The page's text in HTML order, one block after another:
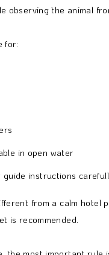
observing the animal
for:
in open water
guide instructions
from a calm hotel
is recommended.